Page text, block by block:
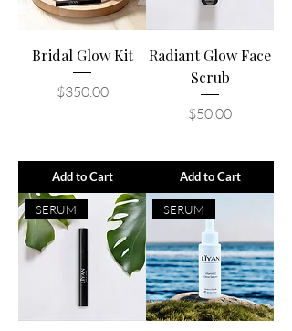
Bridal Glow Kit
Price
$350.00
Add to Cart
Radiant Glow Face
Scrub
Price
$50.00
Add to Cart
SERUM SERUM